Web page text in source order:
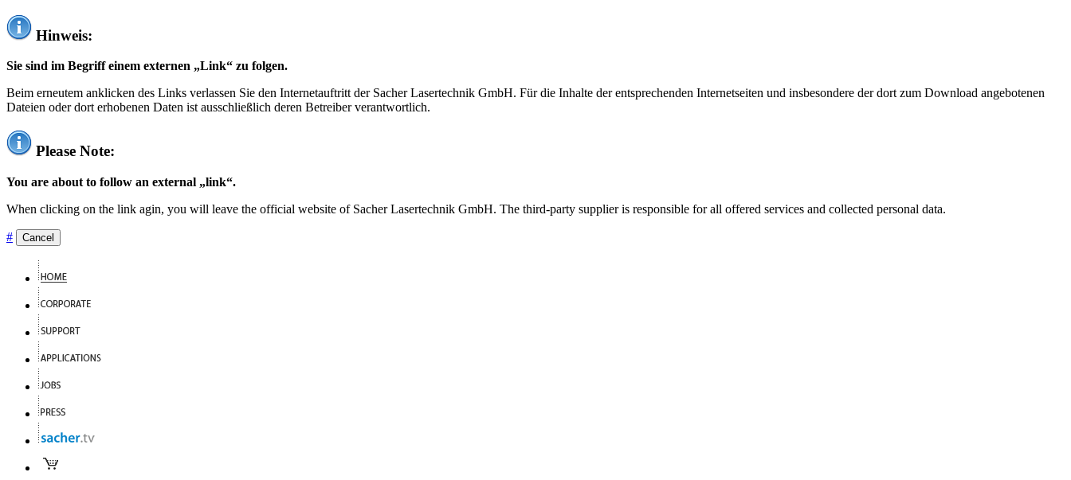
Hinweis:
Sie sind im Begriff einem externen „Link“ zu folgen.
Beim erneutem anklicken des Links verlassen Sie den Internetauftritt der Sacher Lasertechnik GmbH. Für die Inhalte der entsprechenden Internetseiten und insbesondere der dort zum Download angebotenen
Dateien oder dort erhobenen Daten ist ausschließlich deren Betreiber verantwortlich.
Please Note:
You are about to follow an external „link“.
When clicking on the link agin, you will leave the official website of Sacher Lasertechnik GmbH. The third-party supplier is responsible for all offered services and collected personal data.
# Cancel